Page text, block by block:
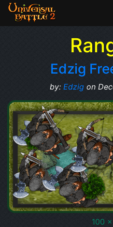
Edzig
by: Edzig on
100